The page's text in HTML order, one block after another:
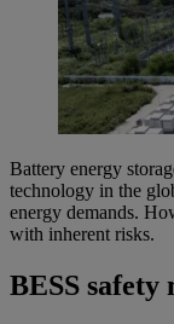
Battery energy
technology in the
energy demands.
with inherent risks.
BESS safety